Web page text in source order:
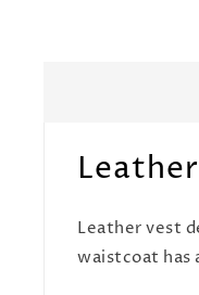
Leather vest
waistcoat has